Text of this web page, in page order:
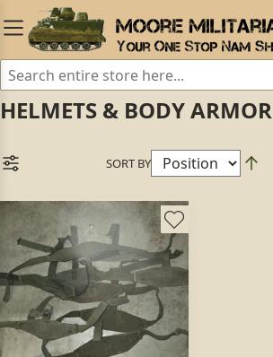
HELMETS & BODY ARMOR
SORT BY